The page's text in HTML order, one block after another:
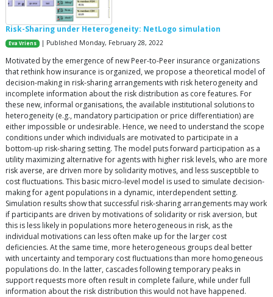
Risk-Sharing under Heterogeneity: NetLogo simulation
Eva Vriens | Published Monday, February 28, 2022
Motivated by the emergence of new Peer-to-Peer insurance organizations
that rethink how insurance is organized, we propose a theoretical model of
decision-making in risk-sharing arrangements with risk heterogeneity and
incomplete information about the risk distribution as core features. For
these new, informal organisations, the available institutional solutions to
heterogeneity (e.g., mandatory participation or price differentiation) are
either impossible or undesirable. Hence, we need to understand the scope
conditions under which individuals are motivated to participate in a
bottom-up risk-sharing setting. The model puts forward participation as a
utility maximizing alternative for agents with higher risk levels, who are more
risk averse, are driven more by solidarity motives, and less susceptible to
cost fluctuations. This basic micro-level model is used to simulate decision-
making for agent populations in a dynamic, interdependent setting.
Simulation results show that successful risk-sharing arrangements may work
if participants are driven by motivations of solidarity or risk aversion, but
this is less likely in populations more heterogeneous in risk, as the
individual motivations can less often make up for the larger cost
deficiencies. At the same time, more heterogeneous groups deal better
with uncertainty and temporary cost fluctuations than more homogeneous
populations do. In the latter, cascades following temporary peaks in
support requests more often result in complete failure, while under full
information about the risk distribution this would not have happened.